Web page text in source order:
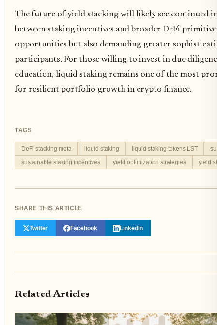
The future of yield stacking will likely see continued
between staking incentives and broader DeFi
opportunities but also demanding greater
participants. For those willing to invest in due
education, liquid staking remains one of the most
for resilient portfolio growth in crypto finance.
TAGS
DeFi stacking meta liquid staking liquid staking tokens LST
sustainable staking incentives
yield optimization strategies yield
SHARE THIS ARTICLE
Twitter Facebook LinkedIn
Related Articles